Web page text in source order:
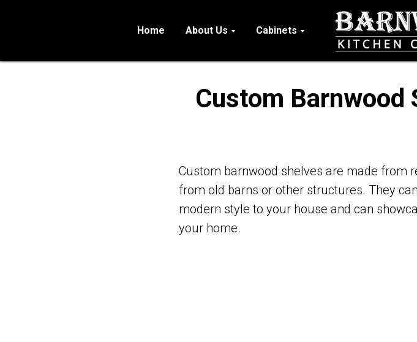
Home About Us Cabinets
Custom Barnwood
Custom barnwood shelves are made from
from old barns or other structures. They
modern style to your house and can
your home.